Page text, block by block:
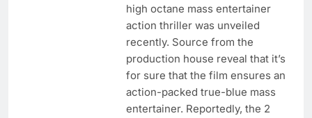
high octane mass entertainer
action thriller was unveiled
recently. Source from the
production house reveal that it’s
for sure that the film ensures an
action-packed true-blue mass
entertainer. Reportedly, the 2